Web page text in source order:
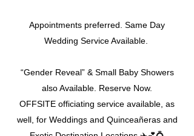
Appointments preferred. Same Day
Wedding Service Available.
“Gender Reveal” & Small Baby Showers
also Available. Reserve Now.
OFFSITE officiating service available, as
well, for Weddings and Quinceañeras and